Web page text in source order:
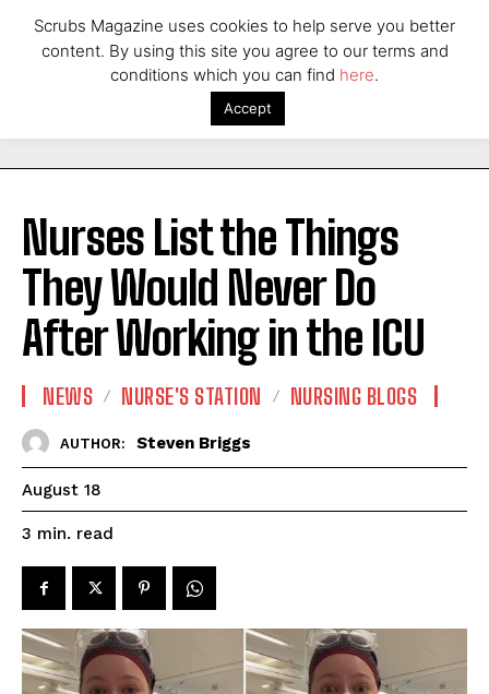
Nurses List the Things
They Would Never Do
After Working in the ICU
NEWS NURSE'S STATION NURSING BLOGS
AUTHOR: Steven Briggs
August 18
3 min. read
Scrubs Magazine uses cookies to help serve you better
content. By using this site you agree to our terms and
conditions which you can find here.
Accept